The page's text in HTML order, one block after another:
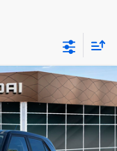
VN0AFD56W5A5